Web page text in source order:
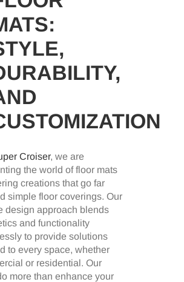
Croiser, we are
the world of floor mats
creations that go far
simple floor coverings. Our
design approach blends
and functionality
to provide solutions
to every space, whether
or residential. Our
more than enhance your